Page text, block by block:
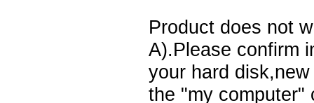
Product does not
A).Please confirm
your hard
the "my computer"